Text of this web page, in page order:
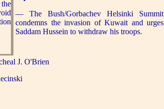
— The Bush/Gorbachev Helsinki Summit
condemns the invasion of Kuwait and urges
Saddam Hussein to withdraw his troops.
J. O'Brien